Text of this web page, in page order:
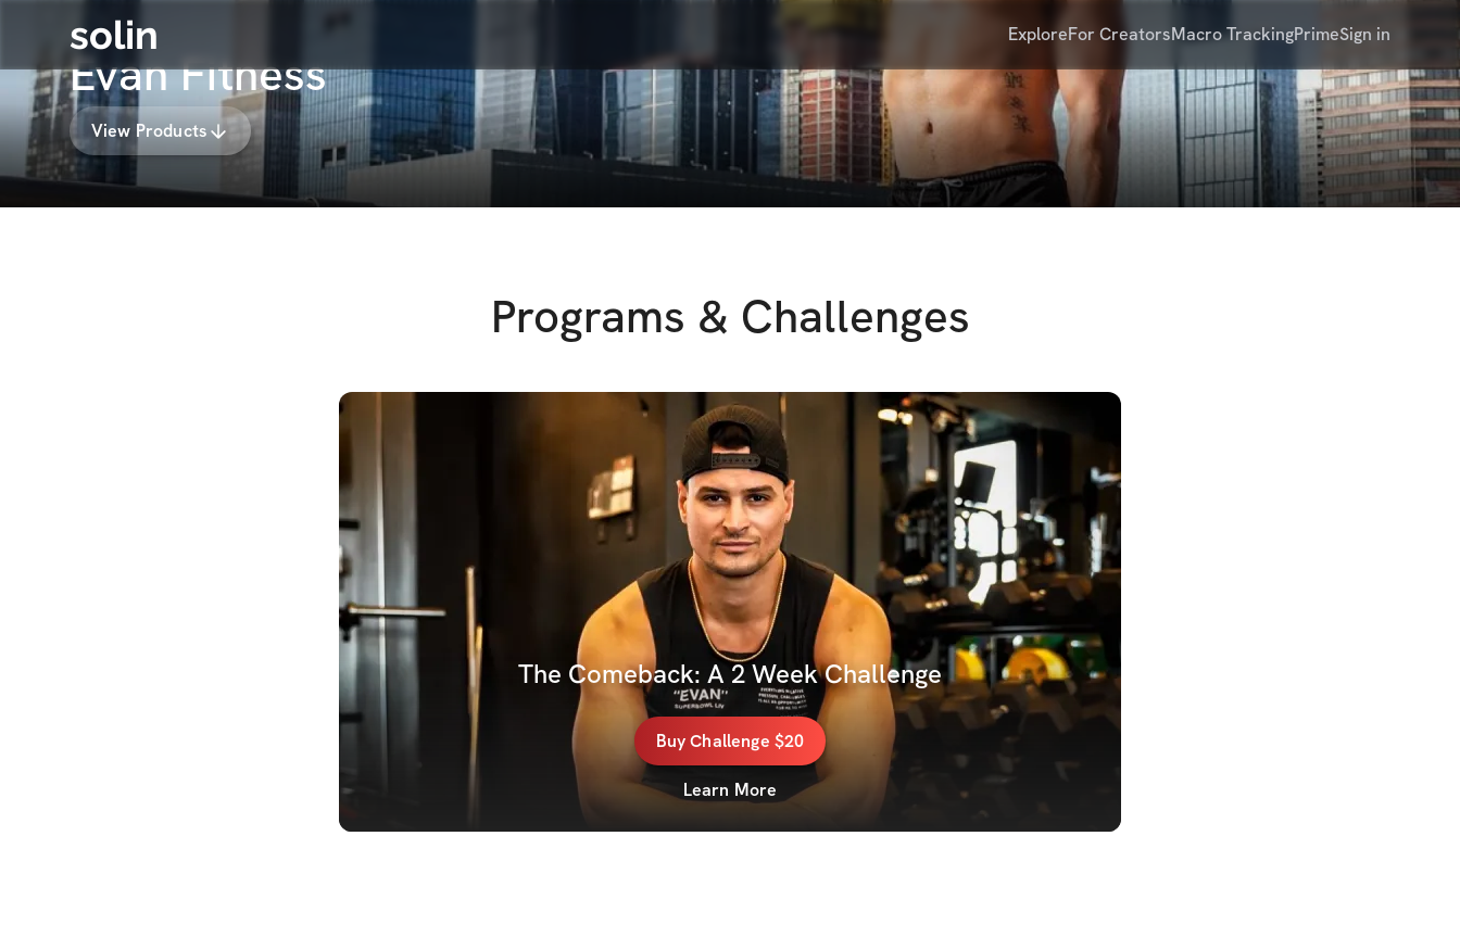
solin ExploreFor CreatorsMacro TrackingPrimeSign in
Evan Fitness
View Products
Programs & Challenges
The Comeback: A 2 Week Challenge
BuyChallenge $20
Learn More